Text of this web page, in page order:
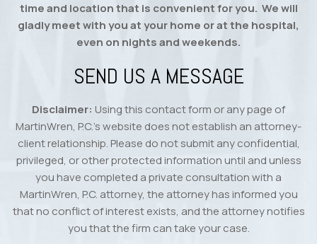
time and location that is convenient for you. We will
gladly meet with you at your home or at the hospital,
even on nights and weekends.
SEND US A MESSAGE
Disclaimer: Using this contact form or any page of
MartinWren, P.C.’s website does not establish an attorney-
client relationship. Please do not submit any confidential,
privileged, or other protected information until and unless
you have completed a private consultation with a
MartinWren, P.C. attorney, the attorney has informed you
that no conflict of interest exists, and the attorney notifies
you that the firm can take your case.